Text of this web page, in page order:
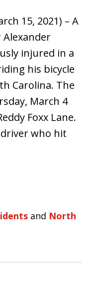
15, 2021) – A
Alexander
injured in a
his bicycle
Carolina. The
March 4
Foxx Lane.
who hit
and North